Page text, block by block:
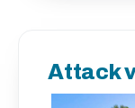
Attack